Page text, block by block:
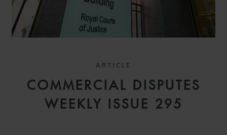
ARTICLE
COMMERCIAL DISPUTES
WEEKLY ISSUE 295